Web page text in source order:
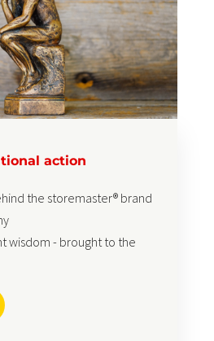
action
the storemaster® brand
wisdom - brought to the